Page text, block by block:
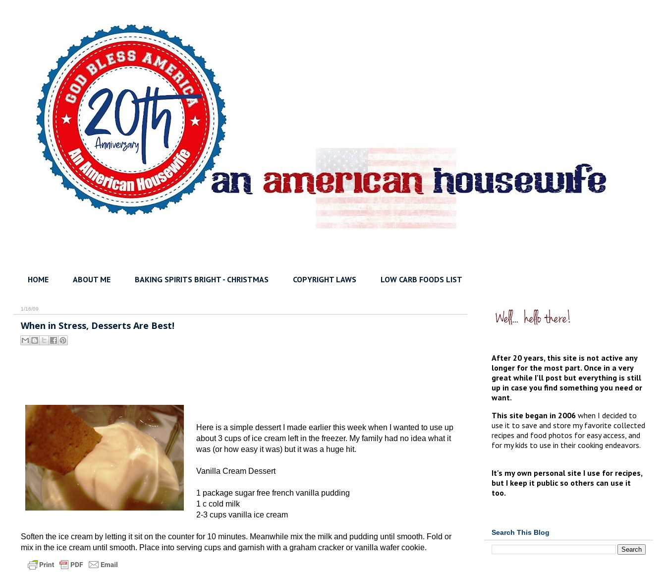
HOME ABOUT ME BAKING SPIRITS BRIGHT - CHRISTMAS COPYRIGHT LAWS LOW CARB FOODS LIST
1/16/09
When in Stress, Desserts Are Best!
Here is a simple dessert I made earlier this week when I wanted to use up
about 3 cups of ice cream left in the freezer. My family had no idea what it
was (or how easy it was) but it was a huge hit.
Vanilla Cream Dessert
1 package sugar free french vanilla pudding
1 c cold milk
2-3 cups vanilla ice cream
Soften the ice cream by letting it sit on the counter for 10 minutes. Meanwhile mix the milk and pudding until smooth. Fold or
mix in the ice cream until smooth. Place into serving cups and garnish with a graham cracker or vanilla wafer cookie.
After 20 years, this site is not active any
longer for the most part. Once in a very
great while I'll post but everything is still
up in case you find something you need or
want.
This site began in 2006when I decided to
use it to save and store my favorite collected
recipes and food photos for easy access, and
for my kids to use in their cooking endeavors.
It's my own personal site I use for recipes,
but I keep it public so others can use it
too.
Search This Blog